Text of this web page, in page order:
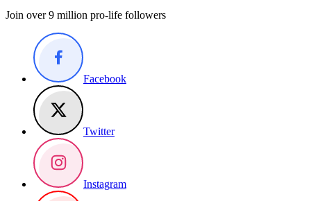
Join over 9 million pro-life followers
Facebook
Twitter
Instagram